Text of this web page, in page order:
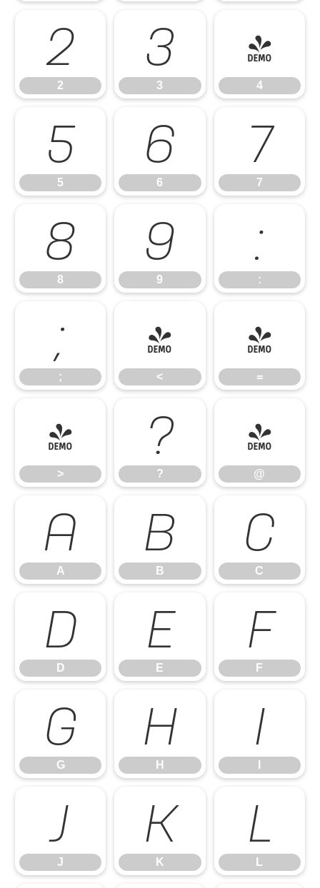
2
2
3
3
4
4
5
5
6
6
7
7
8
8
9
9
:
:
;
;
<
<
=
=
>
>
?
?
@
@
A
A
B
B
C
C
D
D
E
E
F
F
G
G
H
H
I
J
J
K
K
L
L